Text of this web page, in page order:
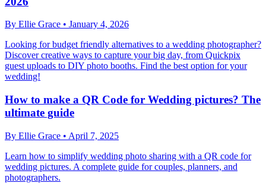
By Ellie Grace • January 4, 2026
Looking for budget friendly alternatives to a wedding photographer?
Discover creative ways to capture your big day, from Quickpix
guest uploads to DIY photo booths. Find the best option for your
wedding!
How to make a QR Code for Wedding pictures? The
ultimate guide
By Ellie Grace • April 7, 2025
Learn how to simplify wedding photo sharing with a QR code for
wedding pictures. A complete guide for couples, planners, and
photographers.